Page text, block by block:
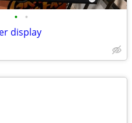
• •
display